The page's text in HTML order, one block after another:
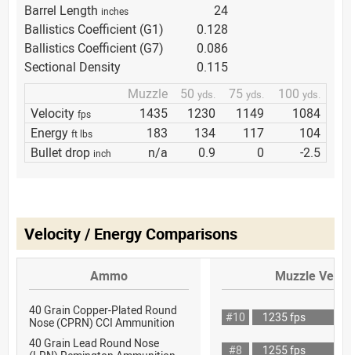
Barrel Length inches
24
Ballistics Coefficient (G1)
0.128
Ballistics Coefficient (G7)
0.086
Sectional Density
0.115
Muzzle
50 yds. 75 yds. 100 yds.
Velocity fps 1435 1230 1149
1084
Energy ft lbs 183 134 117
104
Bullet drop inch n/a 0.9 0 -2.5
Velocity / Energy Comparisons
Ammo Muzzle
40 Grain Copper-Plated Round
Nose (CPRN) CCI Ammunition
#10
1235 fps
40 Grain Lead Round Nose
#8
1255 fps